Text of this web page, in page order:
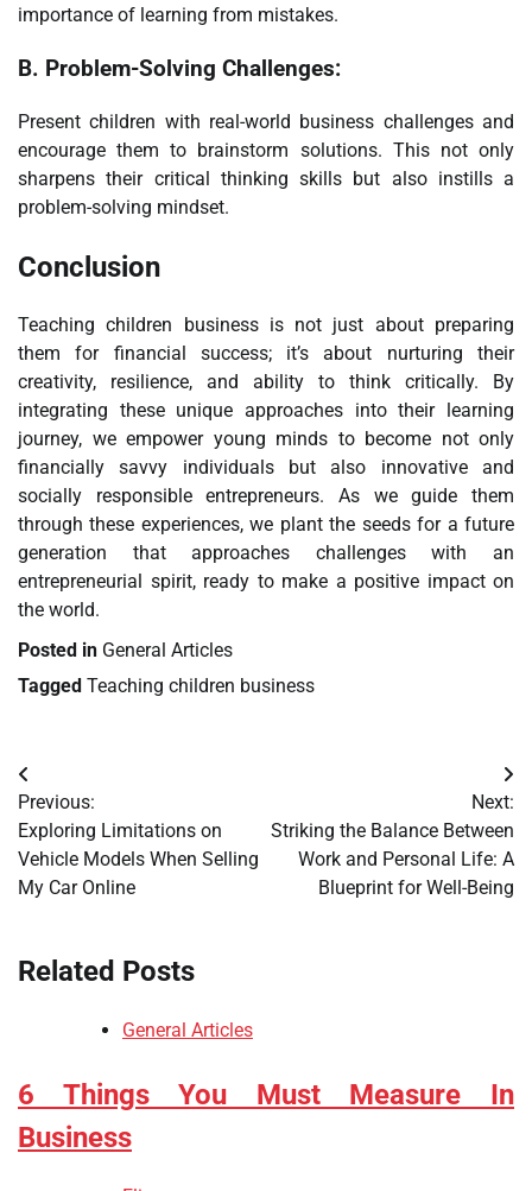
importance of learning from mistakes.
B. Problem-Solving Challenges:
Present children with real-world business challenges and
encourage them to brainstorm solutions. This not only
sharpens their critical thinking skills but also instills a
problem-solving mindset.
Conclusion
Teaching children business is not just about preparing
them for financial success; it’s about nurturing their
creativity, resilience, and ability to think critically. By
integrating these unique approaches into their learning
journey, we empower young minds to become not only
financially savvy individuals but also innovative and
socially responsible entrepreneurs. As we guide them
through these experiences, we plant the seeds for a future
generation that approaches challenges with an
entrepreneurial spirit, ready to make a positive impact on
the world.
Posted in General Articles
Tagged Teaching children business
Post
navigation
Previous:
Exploring Limitations on
Vehicle Models When Selling
My Car Online
Next:
Striking the Balance Between
Work and Personal Life: A
Blueprint for Well-Being
Related Posts
General Articles
6 Things You Must Measure In
Business